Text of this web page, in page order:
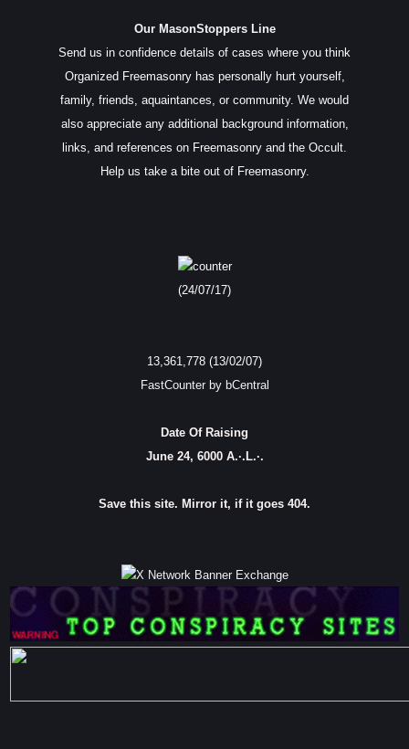
Our MasonStoppers Line
Send us in confidence details of cases where you think
Organized Freemasonry has personally hurt yourself,
family, friends, aquaintances, or community. We would
also appreciate any additional background information,
links, and references on Freemasonry and the Occult.
Help us take a bite out of Freemasonry.
(24/07/17)
13,361,778 (13/02/07)
FastCounter by bCentral
Date Of Raising
June 24, 6000 A.·.L.·.
Save this site. Mirror it, if it goes 404.